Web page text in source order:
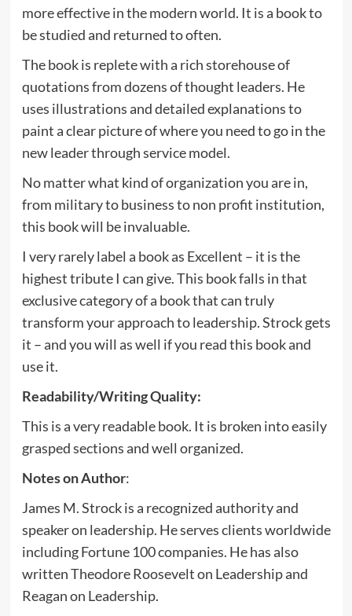
more effective in the modern world. It is a book to
be studied and returned to often.
The book is replete with a rich storehouse of
quotations from dozens of thought leaders. He
uses illustrations and detailed explanations to
paint a clear picture of where you need to go in the
new leader through service model.
No matter what kind of organization you are in,
from military to business to non profit institution,
this book will be invaluable.
I very rarely label a book as Excellent – it is the
highest tribute I can give. This book falls in that
exclusive category of a book that can truly
transform your approach to leadership. Strock gets
it – and you will as well if you read this book and
use it.
Readability/Writing Quality:
This is a very readable book. It is broken into easily
grasped sections and well organized.
Notes on Author:
James M. Strock is a recognized authority and
speaker on leadership. He serves clients worldwide
including Fortune 100 companies. He has also
written Theodore Roosevelt on Leadership and
Reagan on Leadership.